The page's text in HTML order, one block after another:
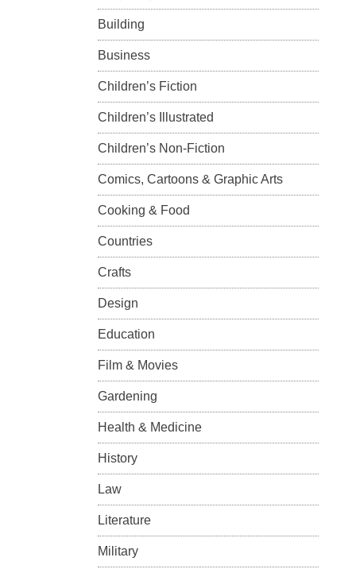
Building
Business
Children’s Fiction
Children’s Illustrated
Children’s Non-Fiction
Comics, Cartoons & Graphic Arts
Cooking & Food
Countries
Crafts
Design
Education
Film & Movies
Gardening
Health & Medicine
History
Law
Literature
Military